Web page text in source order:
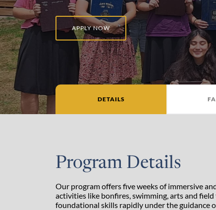
APPLY NOW
DETAILS
Program Details
Our program offers five weeks of immersive
activities like bonfires, swimming, arts and
foundational skills rapidly under the guidance